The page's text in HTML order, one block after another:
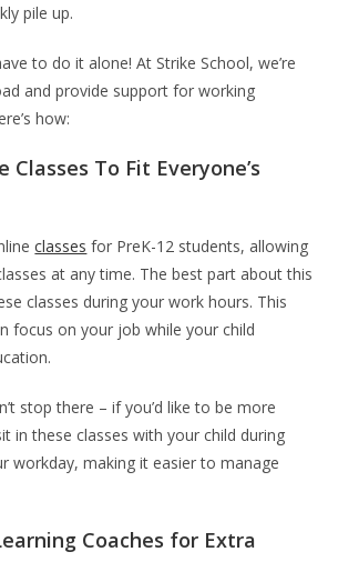
pile up.
to do it alone! At Strike School, we’re
and provide support for working
how:
Classes To Fit Everyone’s
classes for PreK-12 students, allowing
at any time. The best part about this
classes during your work hours. This
focus on your job while your child
stop there – if you’d like to be more
in these classes with your child during
workday, making it easier to manage
Coaches for Extra